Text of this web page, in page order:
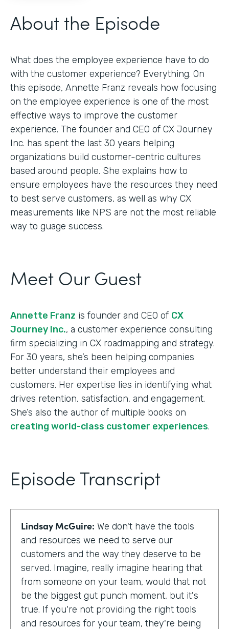
About the Episode
What does the employee experience have to do
with the customer experience? Everything. On
this episode, Annette Franz reveals how focusing
on the employee experience is one of the most
effective ways to improve the customer
experience. The founder and CEO of CX Journey
Inc. has spent the last 30 years helping
organizations build customer-centric cultures
based around people. She explains how to
ensure employees have the resources they need
to best serve customers, as well as why CX
measurements like NPS are not the most reliable
way to guage success.
Meet Our Guest
Annette Franz is founder and CEO of CX
Journey Inc., a customer experience consulting
firm specializing in CX roadmapping and strategy.
For 30 years, she’s been helping companies
better understand their employees and
customers. Her expertise lies in identifying what
drives retention, satisfaction, and engagement.
She’s also the author of multiple books on
creating world-class customer experiences.
Episode Transcript
Lindsay McGuire: We don't have the tools
and resources we need to serve our
customers and the way they deserve to be
served. Imagine, really imagine hearing that
from someone on your team, would that not
be the biggest gut punch moment, but it's
true. If you're not providing the right tools
and resources for your team, they're being